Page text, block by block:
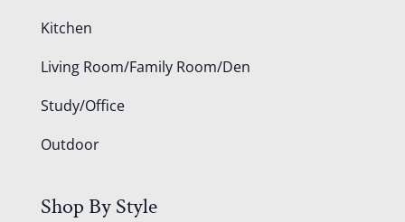
Kitchen
Living Room/Family Room/Den
Study/Office
Outdoor
Shop By Style